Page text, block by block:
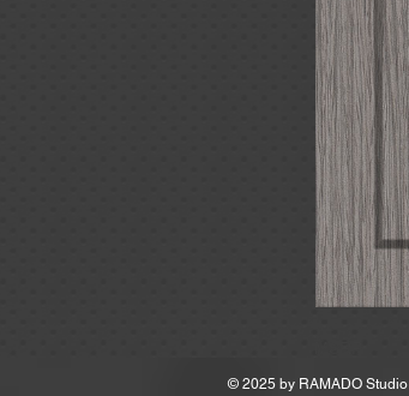
© 2025 by RAMADO Studio